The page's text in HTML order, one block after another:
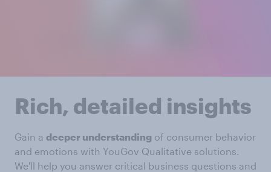
Rich, detailed insights
Gain a deeper understanding of consumer behavior
and emotions with YouGov Qualitative solutions.
We'll help you answer critical business questions and